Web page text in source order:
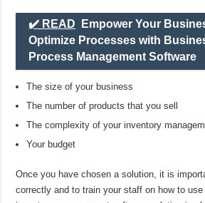
✔️ READ
Empower Your
Optimize Processes with
Process Management Software
The size of your business
The number of products that you sell
The complexity of your inventory
Your budget
Once you have chosen a solution, it is
correctly and to train your staff on how to